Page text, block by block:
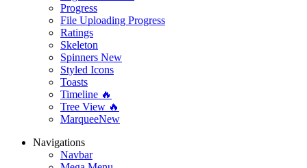
Progress
File Uploading Progress
Ratings
Skeleton
Spinners New
Styled Icons
Toasts
Timeline 🔥
Tree View 🔥
MarqueeNew
Navigations
Navbar